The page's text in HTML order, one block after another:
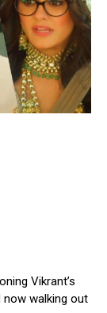
Vikrant’s
walking out